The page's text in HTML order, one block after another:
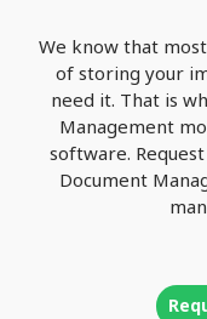
We know that
of storing your
need it. That is
Management
software.
Document